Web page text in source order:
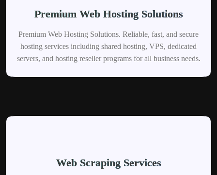
Premium Web Hosting Solutions
Premium Web Hosting Solutions. Reliable, fast, and secure
hosting services including shared hosting, VPS, dedicated
servers, and hosting reseller programs for all business needs.
Web Scraping Services